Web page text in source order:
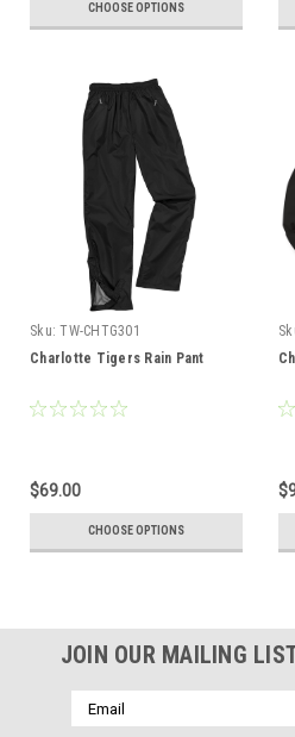
CHOOSE OPTIONS
Sku: TW-CHTG301
Charlotte Tigers Rain Pant
$69.00
CHOOSE OPTIONS
JOIN OUR MAILING
Email
Address